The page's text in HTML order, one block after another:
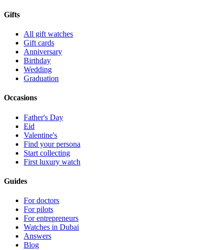
Gifts
All gift watches
Gift cards
Anniversary
Birthday
Wedding
Graduation
Occasions
Father's Day
Eid
Valentine's
Find your persona
Start collecting
First luxury watch
Guides
For doctors
For pilots
For entrepreneurs
Watches in Dubai
Answers
Blog